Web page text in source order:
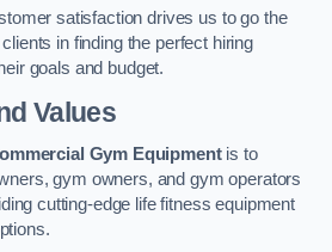
satisfaction drives us to go the
in finding the perfect hiring
goals and budget.
Values
Gym Equipmentis to
gym owners, and gym operators
cutting-edge life fitness equipment